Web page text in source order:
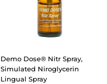
Demo Dose® Nitr Spray,
Simulated Niroglycerin
Lingual Spray